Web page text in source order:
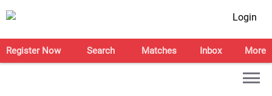
Login
Register Now Search Matches Inbox More